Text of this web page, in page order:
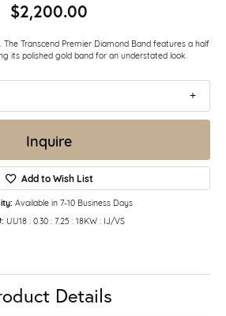
$2,200.00
Transcend Premier Diamond Band features a half
its polished gold band for an understated look.
Inquire
Add to Wish List
Available in 7-10 Business Days
UU18 : 0.30 : 7.25 : 18KW : IJ/VS
Details